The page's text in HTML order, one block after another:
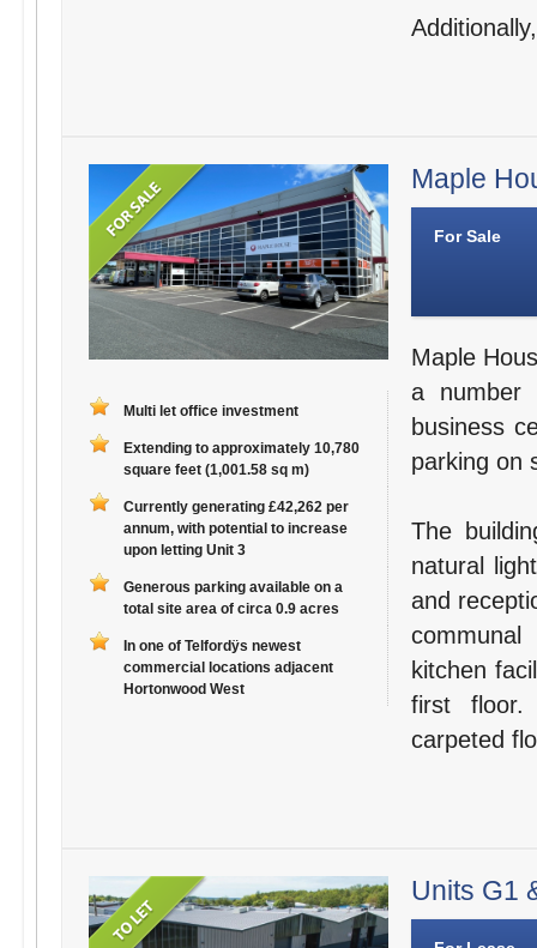
Multi let office investment
Extending to approximately 10,780
square feet (1,001.58 sq m)
Currently generating £42,262 per
annum, with potential to increase
upon letting Unit 3
Generous parking available on a
total site area of circa 0.9 acres
In one of Telfordÿs newest
commercial locations adjacent
Hortonwood West
Maple
For Sale
Maple
a number
business
parking on
The
natural
and
kitchen
first floor.
carpeted
Units G1